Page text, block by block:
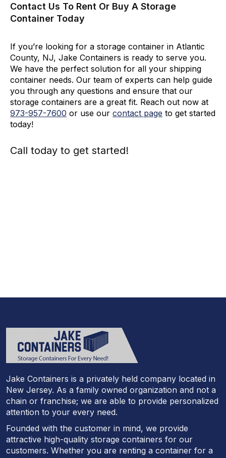
Contact Us To Rent Or Buy A Storage
Container Today
If you’re looking for a storage container in Atlantic
County, NJ, Jake Containers is ready to serve you.
We have the perfect solution for all your shipping
container needs. Our team of experts can help guide
you through any questions and ensure that our
storage containers are a great fit. Reach out now at
973-957-7600 or use our contact page to get started
today!
Call today to get started!
Jake Containers is a privately held company located in
New Jersey. As a family owned organization and not a
chain or franchise; we are able to provide personalized
attention to your every need.
Founded with the customer in mind, we provide
attractive high-quality storage containers for our
customers. Whether you are renting a container for a